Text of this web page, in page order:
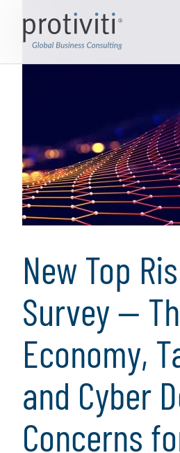
New Top
Survey —
Economy,
and Cyber
Concerns